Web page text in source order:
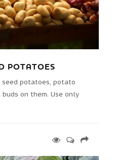
POTATOES
potatoes, potato
on them. Use only